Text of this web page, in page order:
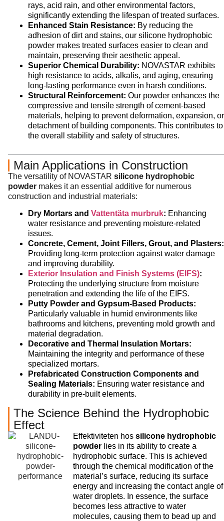
rays, acid rain, and other environmental factors,
significantly extending the lifespan of treated surfaces.
Enhanced Stain Resistance: By reducing the
adhesion of dirt and stains, our silicone hydrophobic
powder makes treated surfaces easier to clean and
maintain, preserving their aesthetic appeal.
Superior Chemical Durability: NOVASTAR exhibits
high resistance to acids, alkalis, and aging, ensuring
long-lasting performance even in harsh conditions.
Structural Reinforcement: Our powder enhances the
compressive and tensile strength of cement-based
materials, helping to prevent deformation, expansion, or
detachment of building components. This contributes to
the overall stability and safety of structures.
Main Applications in Construction
The versatility of NOVASTAR silicone hydrophobic
powder makes it an essential additive for numerous
construction and industrial materials:
Dry Mortars and Vattentäta murbruk: Enhancing
water resistance and preventing moisture-related
issues.
Concrete, Cement, Joint Fillers, Grout, and Plasters:
Providing long-term protection against water damage
and improving durability.
Exterior Insulation and Finish Systems (EIFS):
Protecting the underlying structure from moisture
penetration and extending the life of the EIFS.
Putty Powder and Gypsum-Based Products:
Particularly valuable in humid environments like
bathrooms and kitchens, preventing mold growth and
material degradation.
Decorative and Thermal Insulation Mortars:
Maintaining the integrity and performance of these
specialized mortars.
Prefabricated Construction Components and
Sealing Materials: Ensuring water resistance and
durability in pre-built elements.
The Science Behind the Hydrophobic
Effect
Effektiviteten hos silicone hydrophobic
powderlies in its ability to create a
hydrophobic surface. This is achieved
through the chemical modification of the
material’s surface, reducing its surface
energy and increasing the contact angle of
water droplets. In essence, the surface
becomes less attractive to water
molecules, causing them to bead up and